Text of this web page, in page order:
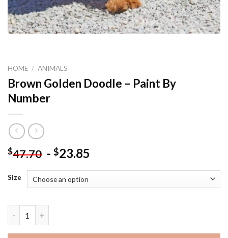
HOME / ANIMALS
Brown Golden Doodle – Paint By
Number
$47.70 - $23.85
Size